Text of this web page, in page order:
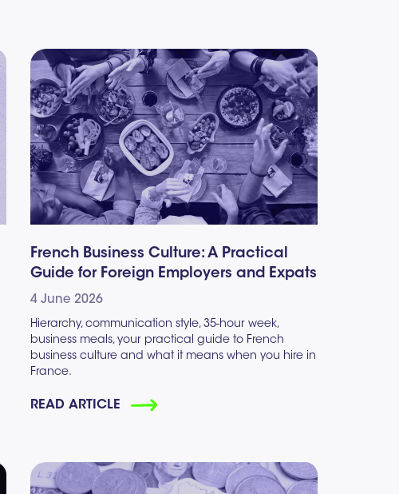
French Business Culture: A Practical
Guide for Foreign Employers and Expats
4 June 2026
Hierarchy, communication style, 35-hour week,
business meals, your practical guide to French
business culture and what it means when you hire in
France.
READ ARTICLE